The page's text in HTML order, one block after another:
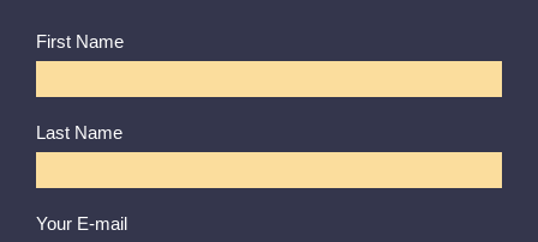
First Name
Last Name
Your E-mail